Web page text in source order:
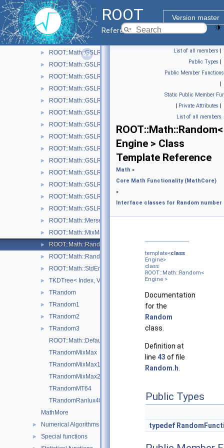
ROOT
Version master
Reference Guide
► ROOT::Math::GSLQRngNiederreiter2
ROOT::Math::GSLQRngSobol
► ROOT::Math::GSLQuasiRandomEngine
► ROOT::Math::GSLRandomEngine
► ROOT::Math::GSLRngCMRG
► ROOT::Math::GSLRngGFSR4
► ROOT::Math::GSLRngMinStd
► ROOT::Math::GSLRngMixMax
► ROOT::Math::GSLRngMRG
► ROOT::Math::GSLRngMT
► ROOT::Math::GSLRngRand
► ROOT::Math::GSLRngRanLux
► ROOT::Math::GSLRngRanLuxD1
► ROOT::Math::GSLRngRanLuxD2
► ROOT::Math::GSLRngRanLuxS1
► ROOT::Math::GSLRngRanLuxS2
► ROOT::Math::GSLRngRanMar
► ROOT::Math::GSLRngTaus
► ROOT::Math::MersenneTwisterEngine
► ROOT::Math::MixMaxEngine< N, SkipNumber >
► ROOT::Math::Random< Engine >
► ROOT::Math::RandomFunctions< EngineType,
► ROOT::Math::StdEngine< Generator >
► TKDTree< Index, Value >
► TRandom
► TRandom1
► TRandom2
►
TRandom3
ROOT::Math::DefaultEngineType
TRandomMixMax
TRandomMixMax17
TRandomMixMax256
TRandomMT64
TRandomRanlux48
MathMore
► Numerical Algorithms
► Special functions
List of all members |
Public Types |
Public Member Functions
|
Static Public Member
| Private Attributes |
List of all members
ROOT::Math::Random<
Engine > Class
Template Reference
Math »
Core Math Functionality (MathCore)
»
Interface classes for Random
template<class
Engine>
class
ROOT::Math::Random<
Engine >
Documentation
for the
Random
class.
Definition at
line 43 of file
Random.h
Public Types
typedef